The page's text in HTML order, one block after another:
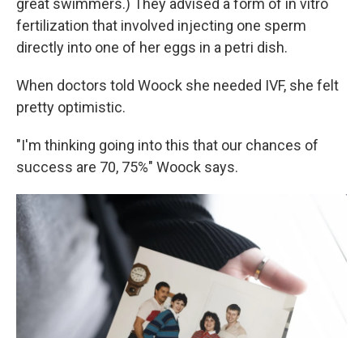
great swimmers.) They advised a form of in vitro
fertilization that involved injecting one sperm
directly into one of her eggs in a petri dish.
When doctors told Woock she needed IVF, she felt
pretty optimistic.
"I'm thinking going into this that our chances of
success are 70, 75%" Woock says.